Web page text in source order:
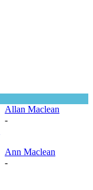
Allan Maclean
-
Ann Maclean
-